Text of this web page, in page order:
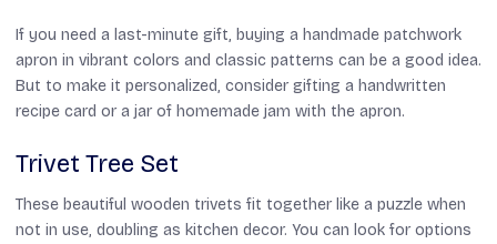
If you need a last-minute gift, buying a handmade patchwork
apron in vibrant colors and classic patterns can be a good idea.
But to make it personalized, consider gifting a handwritten
recipe card or a jar of homemade jam with the apron.
Trivet Tree Set
These beautiful wooden trivets fit together like a puzzle when
not in use, doubling as kitchen decor. You can look for options